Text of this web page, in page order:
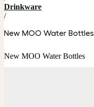
Drinkware
/
New MOO Water Bottles
New MOO Water Bottles